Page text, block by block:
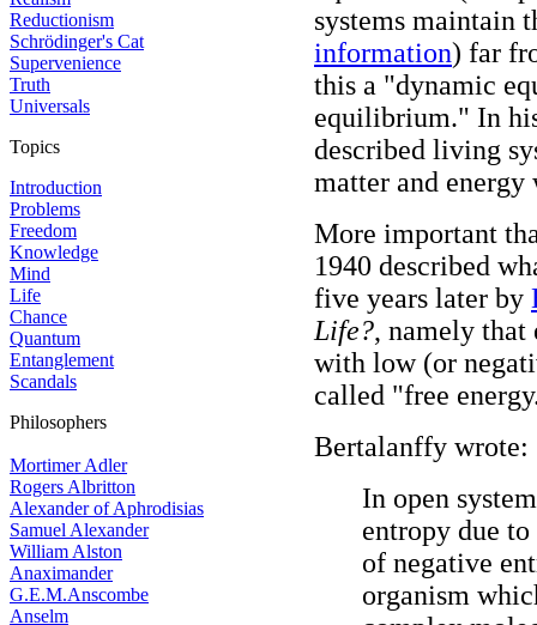
Reductionism
Schrödinger's Cat
Supervenience
Truth
Universals
Topics
Introduction
Problems
Freedom
Knowledge
Mind
Life
Chance
Quantum
Entanglement
Scandals
Philosophers
Mortimer Adler
Rogers Albritton
Alexander of Aphrodisias
Samuel Alexander
William Alston
Anaximander
G.E.M.Anscombe
Anselm
systems maintain
information) far
this a "dynamic
equilibrium." In
described living
matter and
More important
1940 described
five years later by
Life?, namely that
with low (or
called "free
Bertalanffy wrote:
In open
entropy due
of negative
organism